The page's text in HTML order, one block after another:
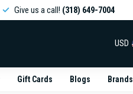
Give us a call! (318) 649-7004
USD
Gift Cards Blogs Brands